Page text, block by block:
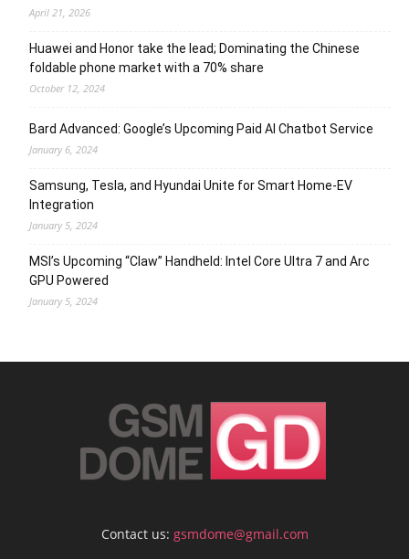
April 21, 2026
Huawei and Honor take the lead; Dominating the Chinese
foldable phone market with a 70% share
October 12, 2024
Bard Advanced: Google’s Upcoming Paid AI Chatbot Service
January 6, 2024
Samsung, Tesla, and Hyundai Unite for Smart Home-EV
Integration
January 5, 2024
MSI’s Upcoming “Claw” Handheld: Intel Core Ultra 7 and Arc
GPU Powered
January 5, 2024
Contact us: gsmdome@gmail.com